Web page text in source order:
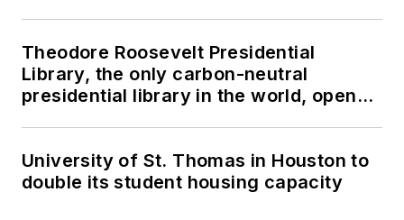
Theodore Roosevelt Presidential
Library, the only carbon-neutral
presidential library in the world, opens
University of St. Thomas in Houston to
double its student housing capacity